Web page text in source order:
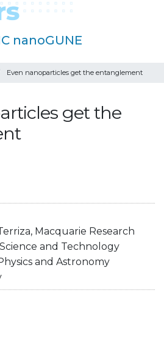
nanoGUNE
Even nanoparticles get the entanglement
get the
Macquarie Research
and Technology
and Astronomy